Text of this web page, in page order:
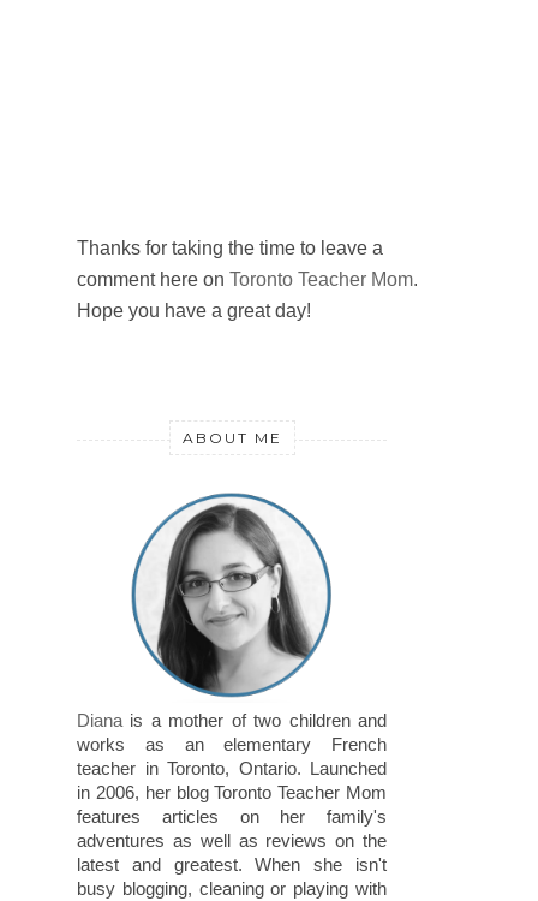
Thanks for taking the time to leave a
comment here on Toronto Teacher Mom.
Hope you have a great day!
ABOUT ME
Diana is a mother of two children and
works as an elementary French
teacher in Toronto, Ontario. Launched
in 2006, her blog Toronto Teacher Mom
features articles on her family's
adventures as well as reviews on the
latest and greatest. When she isn't
busy blogging, cleaning or playing with